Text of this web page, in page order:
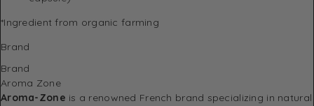
*Ingredient from organic farming
Brand
Brand
Aroma Zone
Aroma-Zone is a renowned French brand specializing in natural